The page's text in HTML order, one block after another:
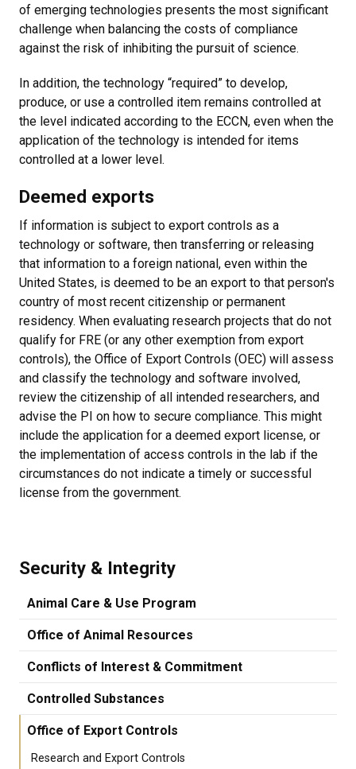
of emerging technologies presents the most significant
challenge when balancing the costs of compliance
against the risk of inhibiting the pursuit of science.
In addition, the technology “required” to develop,
produce, or use a controlled item remains controlled at
the level indicated according to the ECCN, even when the
application of the technology is intended for items
controlled at a lower level.
Deemed exports
If information is subject to export controls as a
technology or software, then transferring or releasing
that information to a foreign national, even within the
United States, is deemed to be an export to that person's
country of most recent citizenship or permanent
residency. When evaluating research projects that do not
qualify for FRE (or any other exemption from export
controls), the Office of Export Controls (OEC) will assess
and classify the technology and software involved,
review the citizenship of all intended researchers, and
advise the PI on how to secure compliance. This might
include the application for a deemed export license, or
the implementation of access controls in the lab if the
circumstances do not indicate a timely or successful
license from the government.
Security & Integrity
Animal Care & Use Program
Office of Animal Resources
Conflicts of Interest & Commitment
Controlled Substances
Office of Export Controls
Research and Export Controls